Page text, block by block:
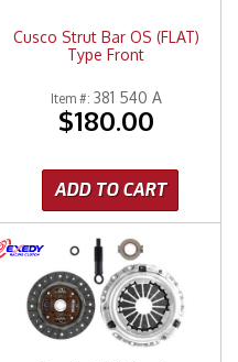
Cusco Strut Bar OS (FLAT)
Type Front
Item #: 381 540 A
$180.00
ADD TO CART